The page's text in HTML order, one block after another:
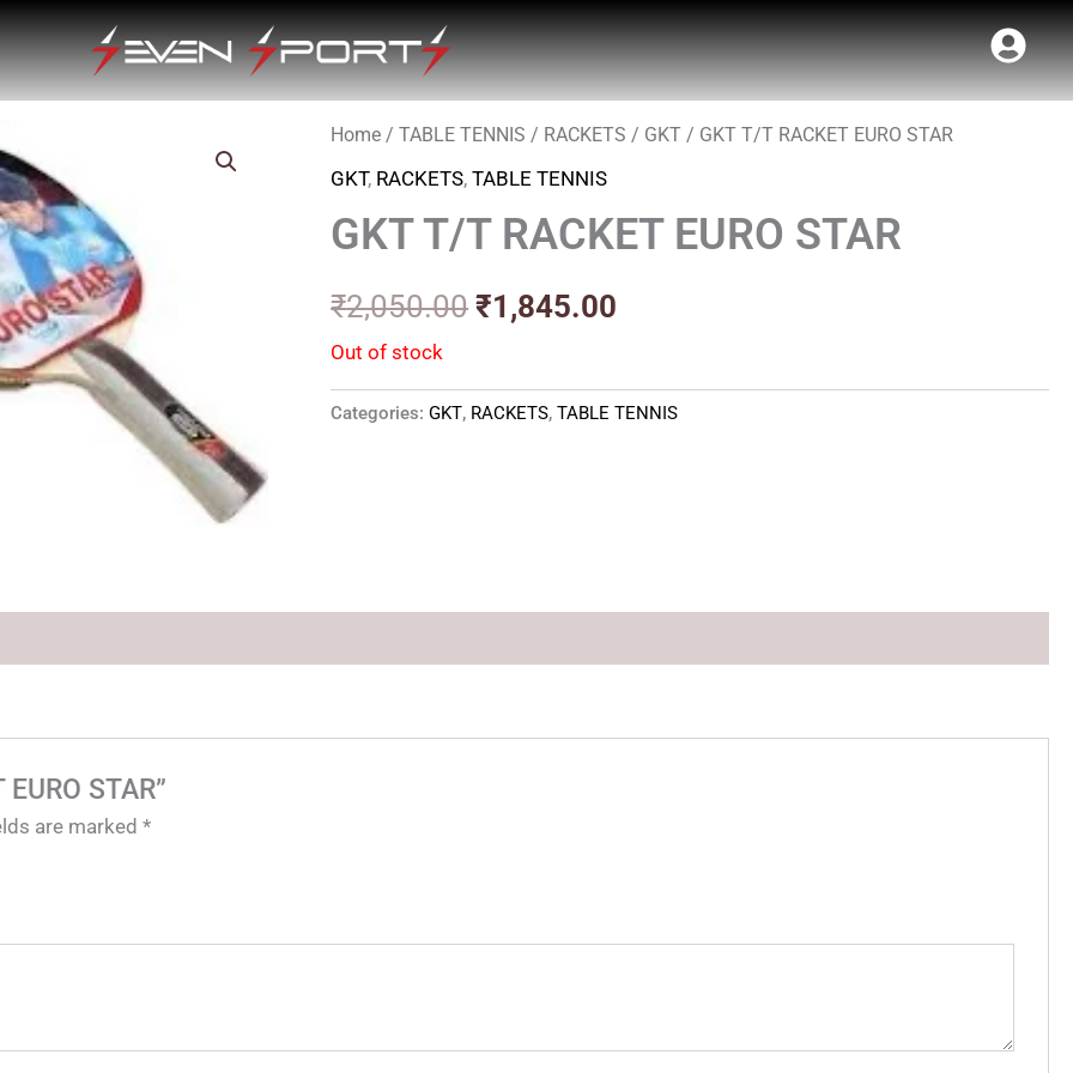
Home /TABLE TENNIS / RACKETS / GKT / GKT T/T RACKET EURO STAR
GKT, RACKETS,TABLE TENNIS
GKT T/T RACKET EURO STAR
₹2,050.00
Original
price
was:
₹2,050.00.
₹1,845.00
Current
is:
Out of stock
Categories:GKT, RACKETS,TABLE TENNIS
STAR”
are marked*